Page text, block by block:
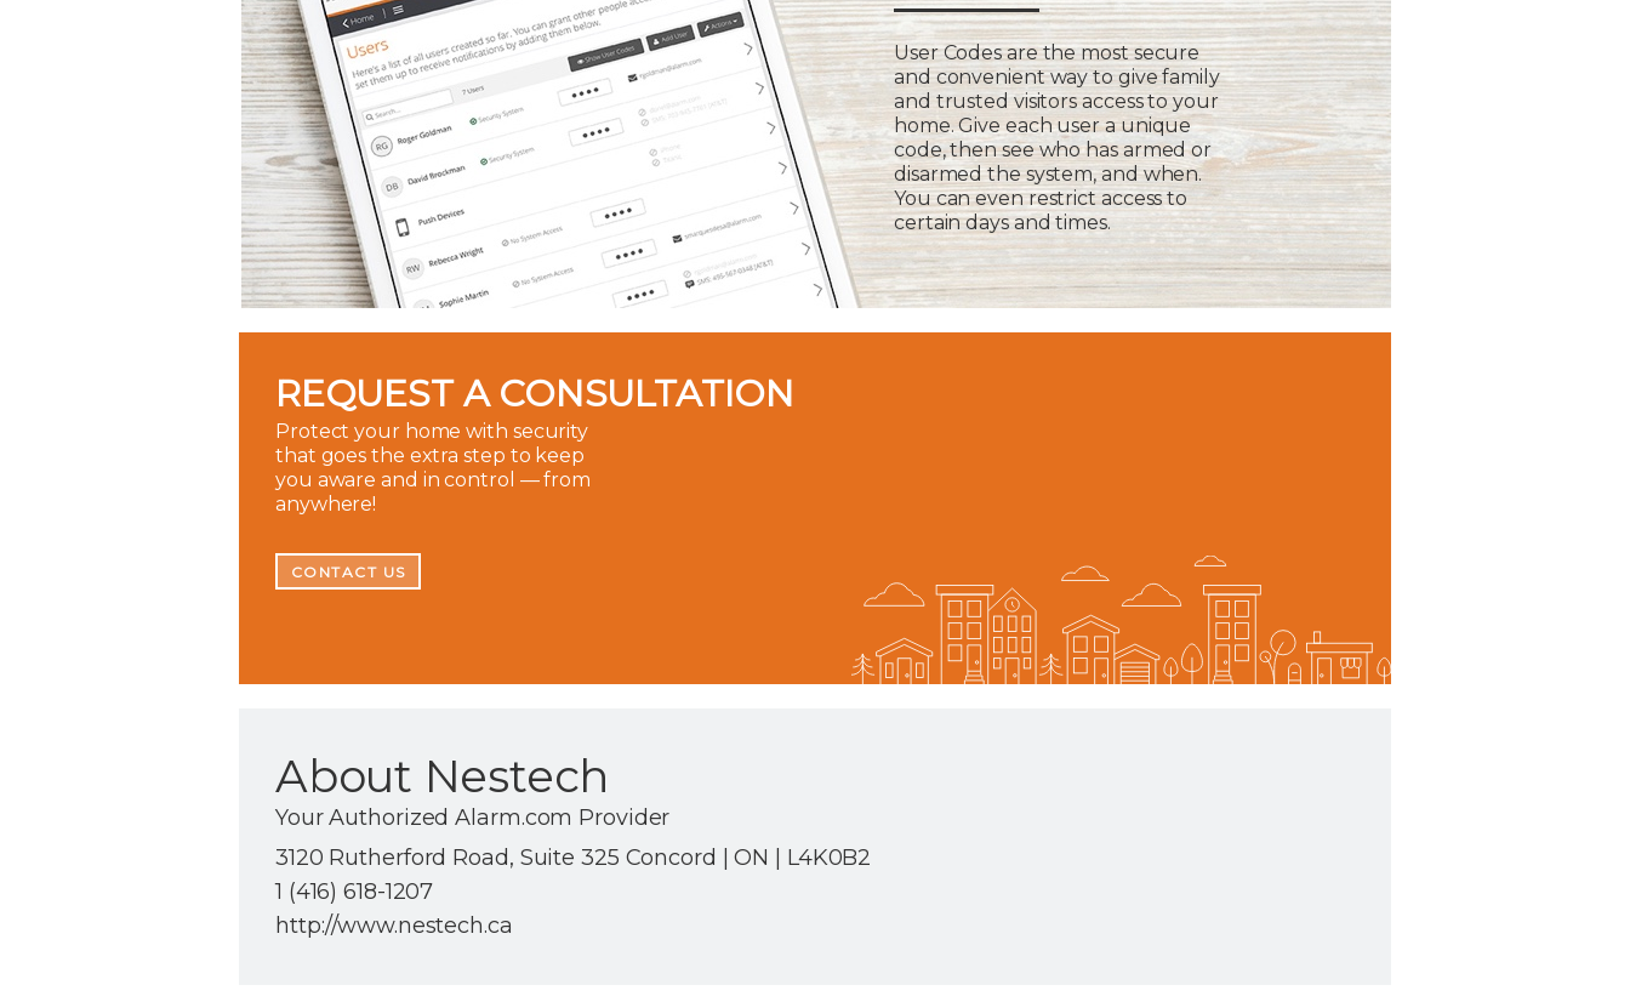
User Codes are the most secure
and convenient way to give family
and trusted visitors access to your
home. Give each user a unique
code, then see who has armed or
disarmed the system, and when.
You can even restrict access to
certain days and times.
REQUEST A CONSULTATION
Protect your home with security
that goes the extra step to keep
you aware and in control — from
anywhere!
CONTACT US
About Nestech
Your Authorized Alarm.com Provider
3120 Rutherford Road, Suite 325 Concord | ON | L4K0B2
1 (416) 618-1207
http://www.nestech.ca